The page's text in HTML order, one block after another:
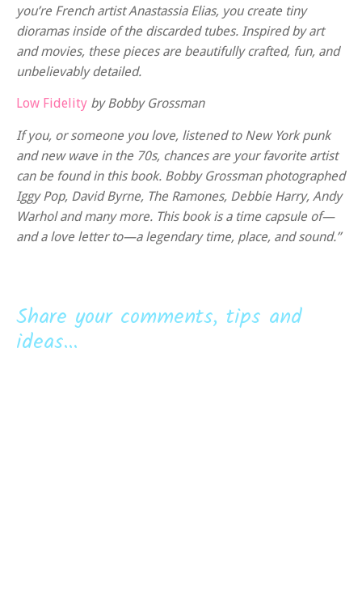
you’re French artist Anastassia Elias, you create tiny
dioramas inside of the discarded tubes. Inspired by art
and movies, these pieces are beautifully crafted, fun, and
unbelievably detailed.
Low Fidelity by Bobby Grossman
If you, or someone you love, listened to New York punk
and new wave in the 70s, chances are your favorite artist
can be found in this book. Bobby Grossman photographed
Iggy Pop, David Byrne, The Ramones, Debbie Harry, Andy
Warhol and many more. This book is a time capsule of—
and a love letter to—a legendary time, place, and sound.”
Share your comments, tips and
ideas...